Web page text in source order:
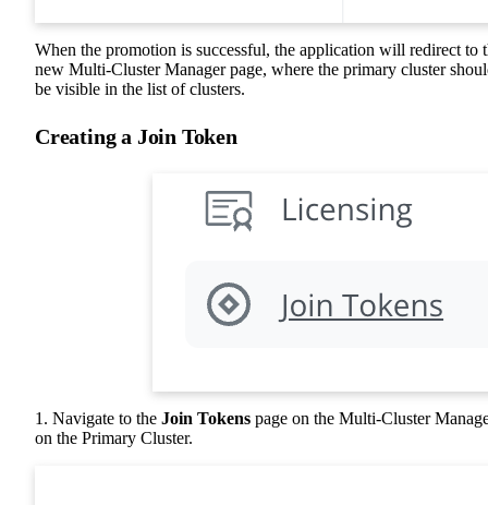
When the promotion is successful, the application will redirect to
new Multi-Cluster Manager page, where the primary cluster
be visible in the list of clusters.
Creating a Join Token
1. Navigate to the Join Tokens page on the Multi-Cluster
on the Primary Cluster.